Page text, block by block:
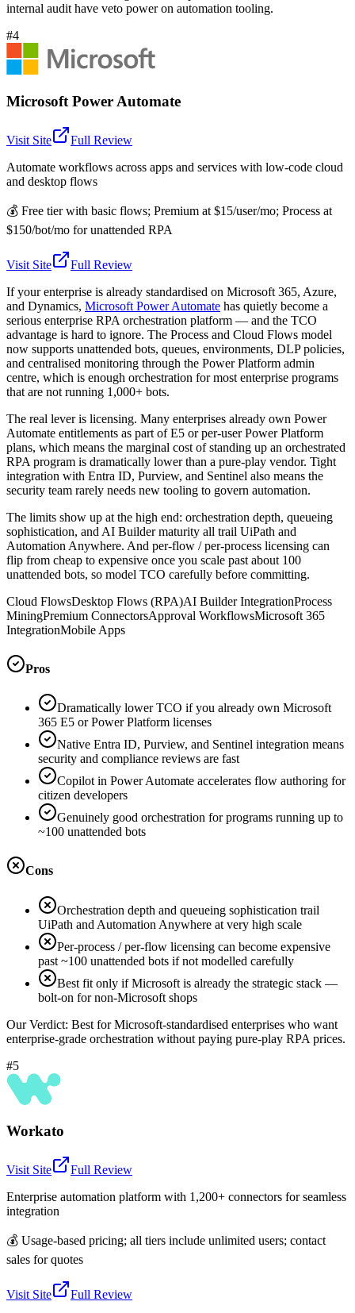
internal audit have veto power on automation tooling.
#4
Microsoft Power Automate
Visit Site
Full Review
Automate workflows across apps and services with low-code cloud
and desktop flows
💰 Free tier with basic flows; Premium at $15/user/mo; Process at
$150/bot/mo for unattended RPA
Visit Site
Full Review
If your enterprise is already standardised on Microsoft 365, Azure,
and Dynamics, Microsoft Power Automate has quietly become a
serious enterprise RPA orchestration platform — and the TCO
advantage is hard to ignore. The Process and Cloud Flows model
now supports unattended bots, queues, environments, DLP policies,
and centralised monitoring through the Power Platform admin
centre, which is enough orchestration for most enterprise programs
that are not running 1,000+ bots.
The real lever is licensing. Many enterprises already own Power
Automate entitlements as part of E5 or per-user Power Platform
plans, which means the marginal cost of standing up an orchestrated
RPA program is dramatically lower than a pure-play vendor. Tight
integration with Entra ID, Purview, and Sentinel also means the
security team rarely needs new tooling to govern automation.
The limits show up at the high end: orchestration depth, queueing
sophistication, and AI Builder maturity all trail UiPath and
Automation Anywhere. And per-flow / per-process licensing can
flip from cheap to expensive once you scale past about 100
unattended bots, so model TCO carefully before committing.
Cloud FlowsDesktop Flows (RPA)AI Builder IntegrationProcess
MiningPremium ConnectorsApproval WorkflowsMicrosoft 365
IntegrationMobile Apps
Pros
Dramatically lower TCO if you already own Microsoft
365 E5 or Power Platform licenses
Native Entra ID, Purview, and Sentinel integration means
security and compliance reviews are fast
Copilot in Power Automate accelerates flow authoring for
citizen developers
Genuinely good orchestration for programs running up to
~100 unattended bots
Cons
Orchestration depth and queueing sophistication trail
UiPath and Automation Anywhere at very high scale
Per-process / per-flow licensing can become expensive
past ~100 unattended bots if not modelled carefully
Best fit only if Microsoft is already the strategic stack —
bolt-on for non-Microsoft shops
Our Verdict: Best for Microsoft-standardised enterprises who want
enterprise-grade orchestration without paying pure-play RPA prices.
#5
Workato
Visit Site
Full Review
Enterprise automation platform with 1,200+ connectors for seamless
integration
💰 Usage-based pricing; all tiers include unlimited users; contact
sales for quotes
Visit Site
Full Review